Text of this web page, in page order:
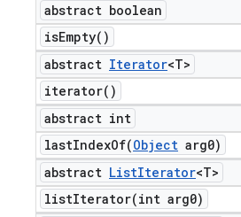
abstract boolean
isEmpty( )
abstract Iterator<T>
iterator( )
abstract int
lastIndexOf(Object arg0)
abstract ListIterator<T>
listIterator(int arg0)